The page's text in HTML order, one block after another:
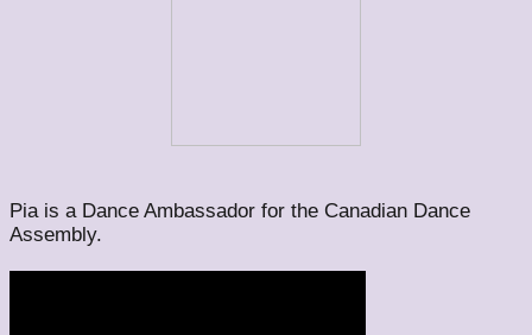
Pia is a Dance Ambassador for the Canadian Dance
Assembly.